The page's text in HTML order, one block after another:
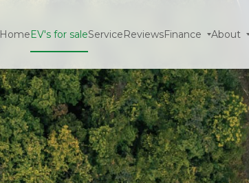
HomeEV's for saleServiceReviewsFinance About